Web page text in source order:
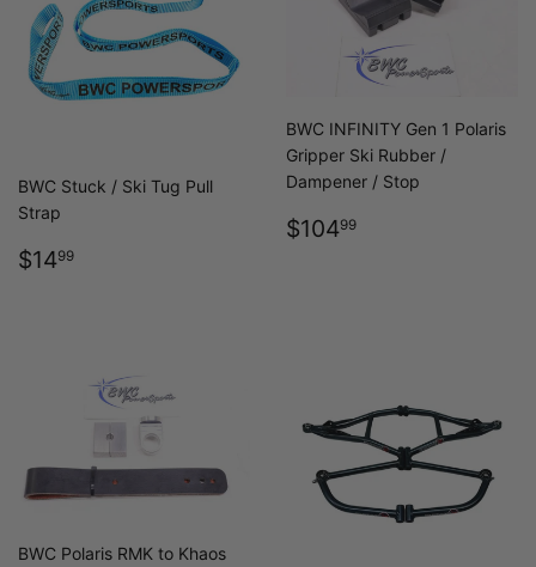
BWC Stuck / Ski Tug Pull
Strap
REGULAR
$1499
BWC INFINITY Gen 1 Polaris
Gripper Ski Rubber /
Dampener / Stop
REGULAR
$10499
BWC Polaris RMK to Khaos